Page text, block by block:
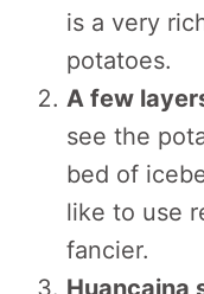
is a very
potatoes.
A few
see the
bed of
like to use
fancier.
Huancaina